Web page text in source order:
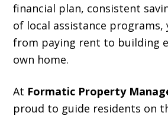
financial plan, consistent
of local assistance programs,
from paying rent to building
own home.
At Formatic Property
proud to guide residents on